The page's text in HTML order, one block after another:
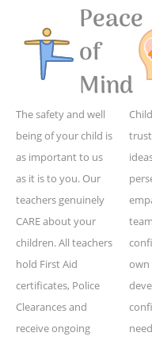
Peace
of
Mind
The safety and well
being of your child is
as important to us
as it is to you. Our
teachers genuinely
CARE about your
children. All teachers
hold First Aid
certificates, Police
Clearances and
receive ongoing
own